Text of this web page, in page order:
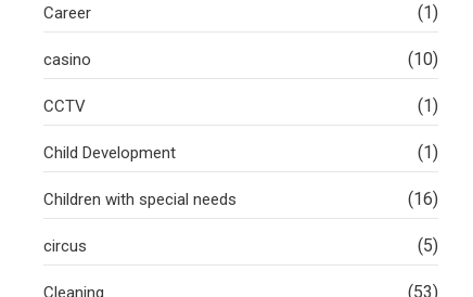
Career (1)
casino (10)
CCTV (1)
Child Development (1)
Children with special needs (16)
circus (5)
Cleaning (53)